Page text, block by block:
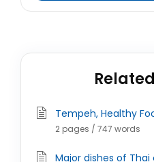
Tempeh, Healthy
2 pages / 747 words
Major dishes of Thai